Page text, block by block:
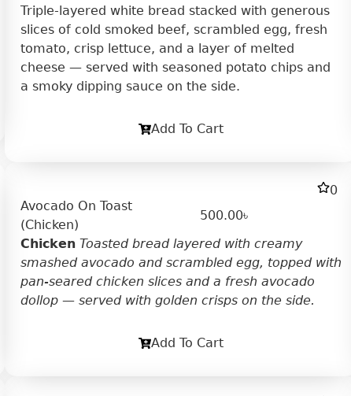
Triple-layered white bread stacked with generous
slices of cold smoked beef, scrambled egg, fresh
tomato, crisp lettuce, and a layer of melted
cheese — served with seasoned potato chips and
a smoky dipping sauce on the side.
Add To Cart
0
Avocado On Toast
(Chicken)
500.00৳
Chicken Toasted bread layered with creamy
smashed avocado and scrambled egg, topped with
pan-seared chicken slices and a fresh avocado
dollop — served with golden crisps on the side.
Add To Cart